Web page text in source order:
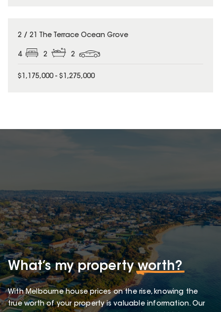
2 / 21 The Terrace Ocean Grove
4 2 2
$1,175,000 - $1,275,000
What’s my propertyworth?
With Melbourne house prices on the rise, knowing the
true worth of your property is valuable information. Our